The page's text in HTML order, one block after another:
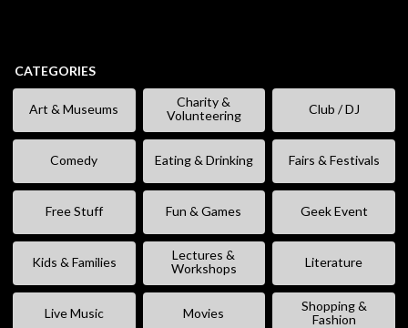
CATEGORIES
Art & Museums
Charity &
Volunteering
Club / DJ
Comedy Eating & Drinking Fairs & Festivals
Free Stuff Fun & Games Geek Event
Kids & Families
Lectures &
Workshops
Literature
Live Music Movies
Shopping &
Fashion